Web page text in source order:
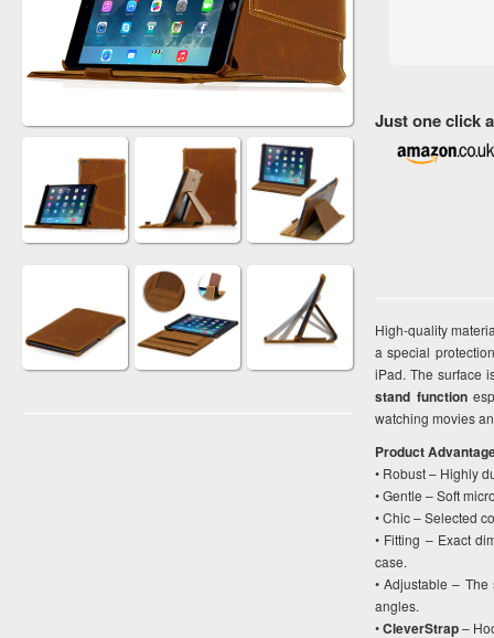
Just one click
High-quality
a special
iPad. The surface
stand function
watching movies
Product
• Robust – Highly
• Gentle – Soft
• Chic – Selected
• Fitting – Exact
case.
• Adjustable –
angles.
•CleverStrap–